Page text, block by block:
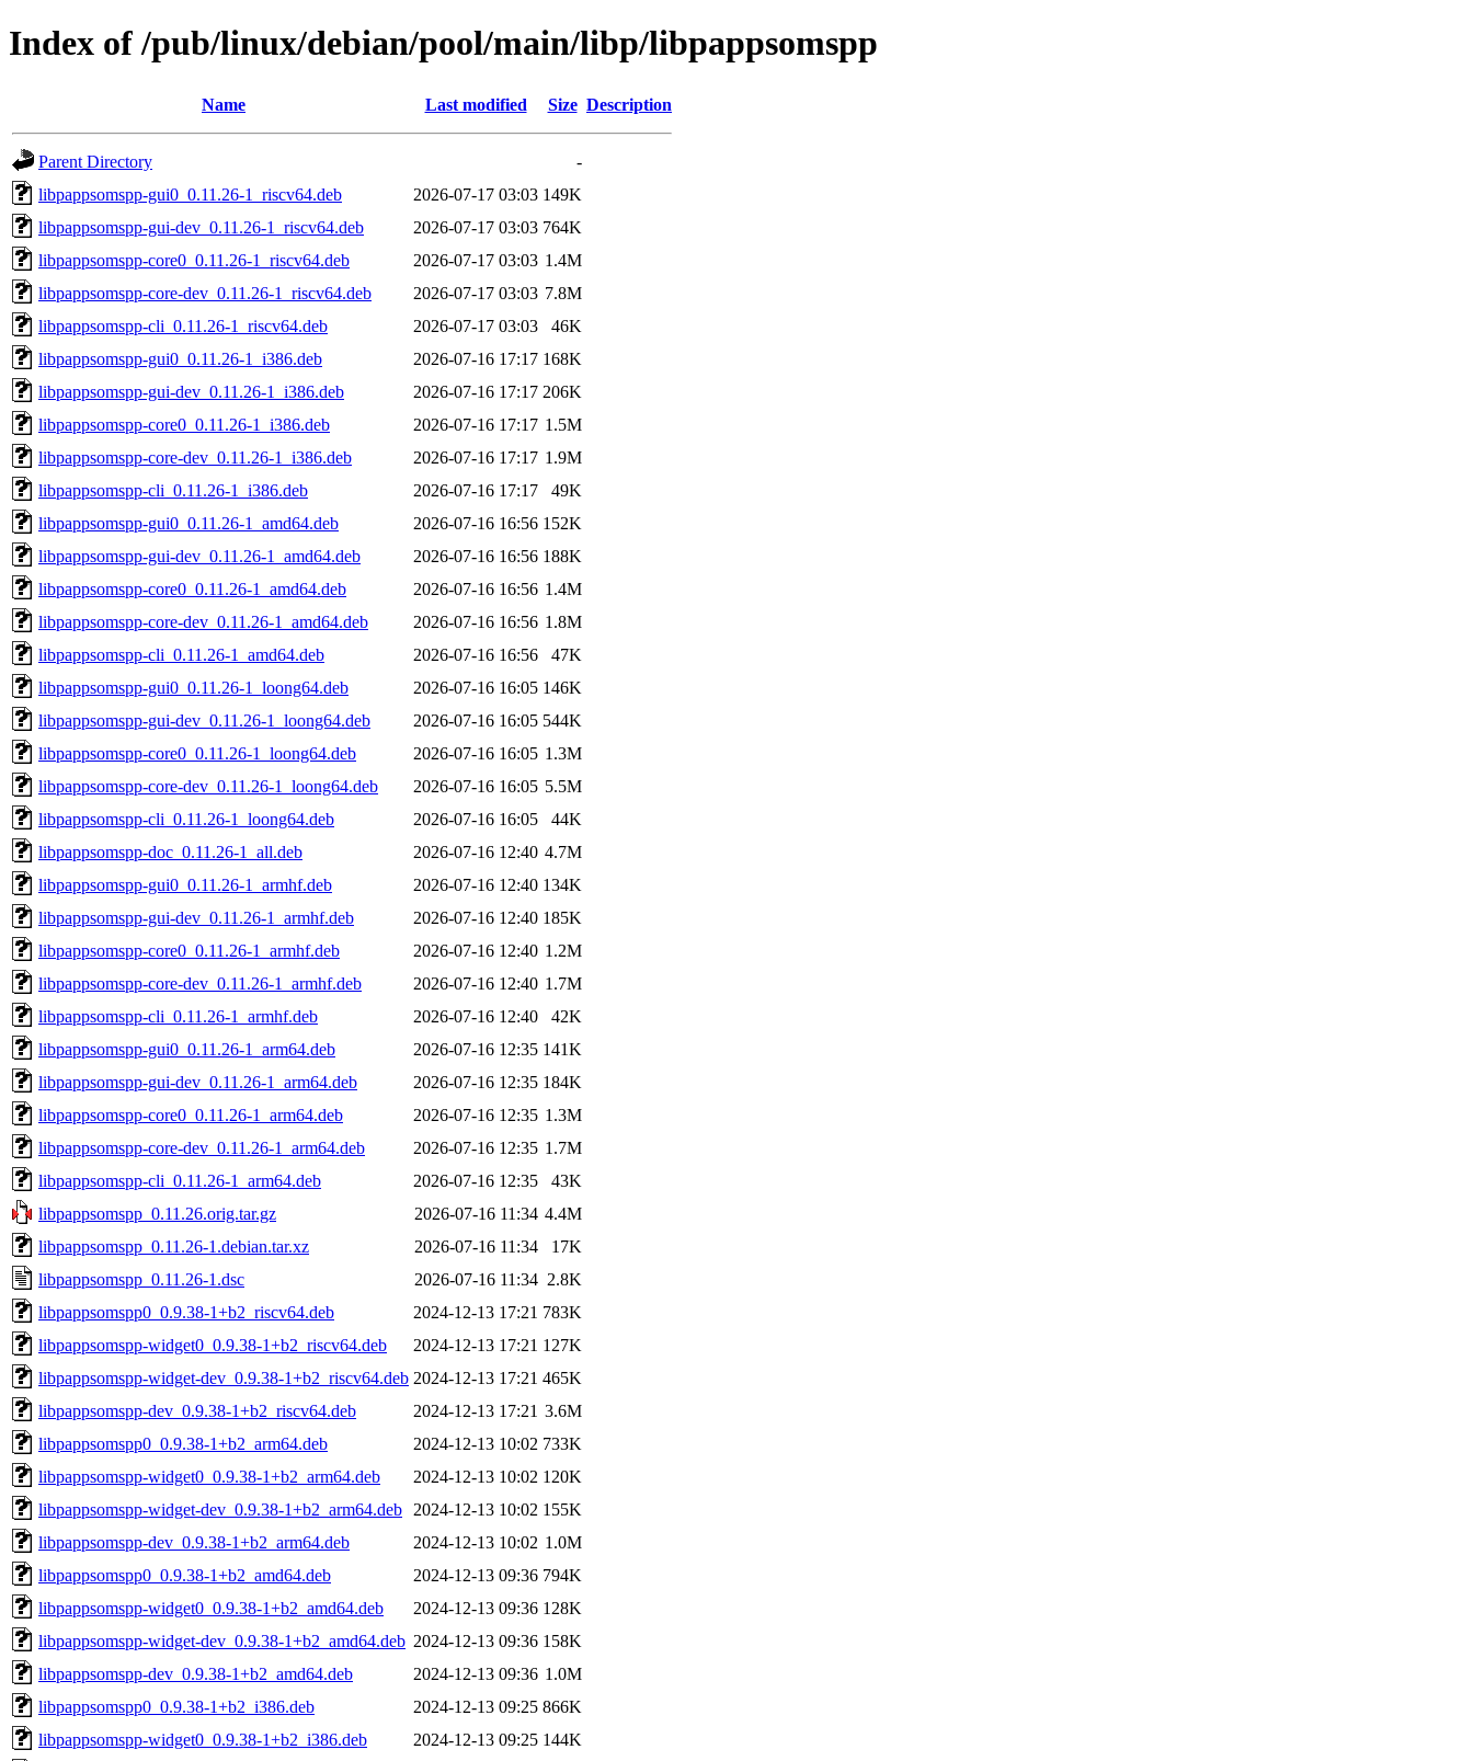
Index of /pub/linux/debian/pool/main/libp/libpappsomspp
Name Last modified Size Description
Parent Directory
-
libpappsomspp-gui0_0.11.26-1_riscv64.deb
2026-07-17 03:03 149K
libpappsomspp-gui-dev_0.11.26-1_riscv64.deb
2026-07-17 03:03 764K
libpappsomspp-core0_0.11.26-1_riscv64.deb
2026-07-17 03:03 1.4M
libpappsomspp-core-dev_0.11.26-1_riscv64.deb
2026-07-17 03:03 7.8M
libpappsomspp-cli_0.11.26-1_riscv64.deb
2026-07-17 03:03
46K
libpappsomspp-gui0_0.11.26-1_i386.deb
2026-07-16 17:17 168K
libpappsomspp-gui-dev_0.11.26-1_i386.deb
2026-07-16 17:17 206K
libpappsomspp-core0_0.11.26-1_i386.deb
2026-07-16 17:17 1.5M
libpappsomspp-core-dev_0.11.26-1_i386.deb
2026-07-16 17:17 1.9M
libpappsomspp-cli_0.11.26-1_i386.deb
2026-07-16 17:17
49K
libpappsomspp-gui0_0.11.26-1_amd64.deb
2026-07-16 16:56 152K
libpappsomspp-gui-dev_0.11.26-1_amd64.deb
2026-07-16 16:56 188K
libpappsomspp-core0_0.11.26-1_amd64.deb
2026-07-16 16:56 1.4M
libpappsomspp-core-dev_0.11.26-1_amd64.deb
2026-07-16 16:56 1.8M
libpappsomspp-cli_0.11.26-1_amd64.deb
2026-07-16 16:56
47K
libpappsomspp-gui0_0.11.26-1_loong64.deb
2026-07-16 16:05 146K
libpappsomspp-gui-dev_0.11.26-1_loong64.deb
2026-07-16 16:05 544K
libpappsomspp-core0_0.11.26-1_loong64.deb
2026-07-16 16:05 1.3M
libpappsomspp-core-dev_0.11.26-1_loong64.deb
2026-07-16 16:05 5.5M
libpappsomspp-cli_0.11.26-1_loong64.deb
2026-07-16 16:05
44K
libpappsomspp-doc_0.11.26-1_all.deb
2026-07-16 12:40 4.7M
libpappsomspp-gui0_0.11.26-1_armhf.deb
2026-07-16 12:40 134K
libpappsomspp-gui-dev_0.11.26-1_armhf.deb
2026-07-16 12:40 185K
libpappsomspp-core0_0.11.26-1_armhf.deb
2026-07-16 12:40 1.2M
libpappsomspp-core-dev_0.11.26-1_armhf.deb
2026-07-16 12:40 1.7M
libpappsomspp-cli_0.11.26-1_armhf.deb
2026-07-16 12:40
42K
libpappsomspp-gui0_0.11.26-1_arm64.deb
2026-07-16 12:35 141K
libpappsomspp-gui-dev_0.11.26-1_arm64.deb
2026-07-16 12:35 184K
libpappsomspp-core0_0.11.26-1_arm64.deb
2026-07-16 12:35 1.3M
libpappsomspp-core-dev_0.11.26-1_arm64.deb
2026-07-16 12:35 1.7M
libpappsomspp-cli_0.11.26-1_arm64.deb
2026-07-16 12:35
43K
libpappsomspp_0.11.26.orig.tar.gz
2026-07-16 11:34 4.4M
libpappsomspp_0.11.26-1.debian.tar.xz
2026-07-16 11:34
17K
libpappsomspp_0.11.26-1.dsc
2026-07-16 11:34 2.8K
libpappsomspp0_0.9.38-1+b2_riscv64.deb
2024-12-13 17:21 783K
libpappsomspp-widget0_0.9.38-1+b2_riscv64.deb
2024-12-13 17:21 127K
libpappsomspp-widget-dev_0.9.38-1+b2_riscv64.deb 2024-12-13 17:21 465K
libpappsomspp-dev_0.9.38-1+b2_riscv64.deb
2024-12-13 17:21 3.6M
libpappsomspp0_0.9.38-1+b2_arm64.deb
2024-12-13 10:02 733K
libpappsomspp-widget0_0.9.38-1+b2_arm64.deb
2024-12-13 10:02 120K
libpappsomspp-widget-dev_0.9.38-1+b2_arm64.deb
2024-12-13 10:02 155K
libpappsomspp-dev_0.9.38-1+b2_arm64.deb
2024-12-13 10:02 1.0M
libpappsomspp0_0.9.38-1+b2_amd64.deb
2024-12-13 09:36 794K
libpappsomspp-widget0_0.9.38-1+b2_amd64.deb
2024-12-13 09:36 128K
libpappsomspp-widget-dev_0.9.38-1+b2_amd64.deb 2024-12-13 09:36 158K
libpappsomspp-dev_0.9.38-1+b2_amd64.deb
2024-12-13 09:36 1.0M
libpappsomspp0_0.9.38-1+b2_i386.deb
2024-12-13 09:25 866K
libpappsomspp-widget0_0.9.38-1+b2_i386.deb
2024-12-13 09:25 144K